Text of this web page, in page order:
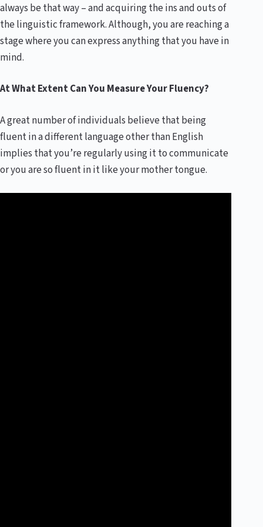
always be that way – and acquiring the ins and outs of
the linguistic framework. Although, you are reaching a
stage where you can express anything that you have in
mind.
At What Extent Can You Measure Your Fluency?
A great number of individuals believe that being
fluent in a different language other than English
implies that you’re regularly using it to communicate
or you are so fluent in it like your mother tongue.